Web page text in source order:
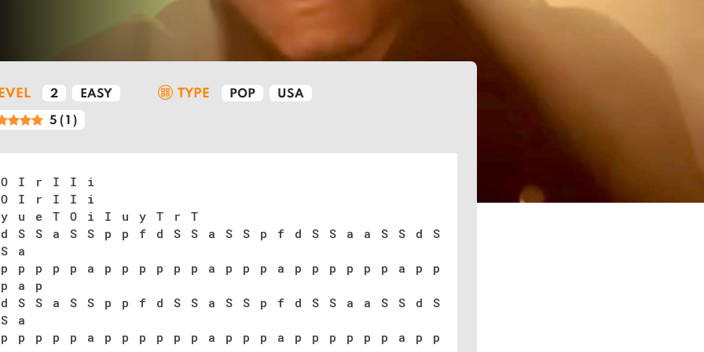
2 EASY TYPE POP USA
5 ( 1 )
O I r I I i
O I r I I i
u e T O i I u y T r T
S S a S S p p f d S S a S S p f d S S a a S S d S
a
p p p p a p p p p p p a p p p a p p p p p p a p p
a p
S S a S S p p f d S S a S S p f d S S a a S S d S
a
p p p p a p p p p p p a p p p a p p p p p p a p p